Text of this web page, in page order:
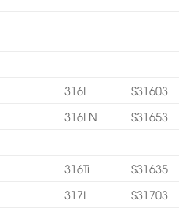
316L
S31603
316LN
S31653
316Ti
S31635
317L
S31703